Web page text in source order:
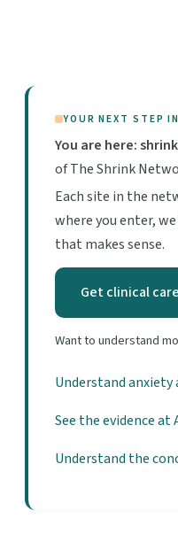
YOUR NEXT STEP
You are here:
of The Shrink
Each site in the
where you enter,
that makes sense.
Get clinical
Want to understand
Understand anxiety
See the evidence at
Understand the